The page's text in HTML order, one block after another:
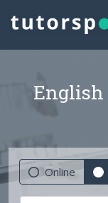
English
Online